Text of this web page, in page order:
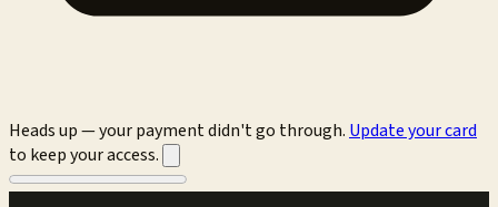
Heads up — your payment didn't go through. Update your card
to keep your access.